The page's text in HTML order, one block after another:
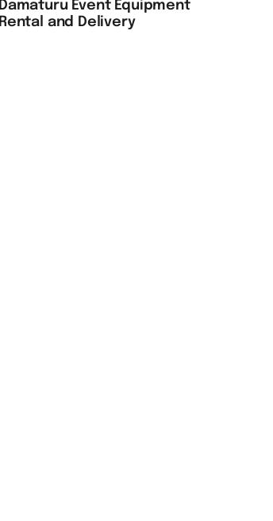
Damaturu Event Equipment
Rental and Delivery